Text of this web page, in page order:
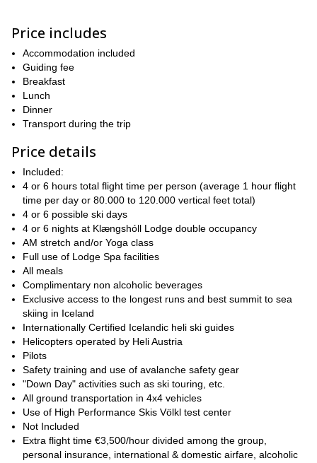
straight out of the ocean,
the way down to the coastline!
During this 4-day heliski and heliboard trip, we will be based at
theKlængshóll Lodge, in the Skíðadalur valley
Peninsula. This trip will also be a cultural experience of a
lifetime, with the possibility of meeting people who live in this
remote area near the Arctic Circle.
of the midnight sun in the late season
in the season, we will be able to watch the magical northern
lights!
What about the snow pack? It is basically coastal, so we may
powder in March and April. Then, we find excellent corn snow in
May and also in June, with the occasional powder snow well
into June.
Besides, the Troll Peninsula offers incredible slopes for
all levels, from nice areas for the first-time heli skiers to very
extreme terrain, perfect for the expert and advanced riders. Our
vast terrain covers more than 4000 square kilometers of
spectacular Arctic mountains
The lodge is located right in the middle of the best ski terrain, so
we have the opportunity of flying right out of there.
Most important, the closest runs are just 3 minutes away from the
lodge!
Besides, I know the Troll Peninsula like the back of my hand, so I
will make sure you enjoy the best and safest experience! 2018
will be our 11th season of heliski and heliboard operations.
can check the day-by-day detailed itinerary at the bottom of
Price includes
Accommodation included
Guiding fee
Breakfast
Lunch
Dinner
Transport during the trip
Price details
Included:
4 or 6 hours total flight time per person (average 1 hour flight
time per day or 80.000 to 120.000 vertical feet total)
4 or 6 possible ski days
4 or 6 nights at Klængshóll Lodge double occupancy
AM stretch and/or Yoga class
Full use of Lodge Spa facilities
All meals
Complimentary non alcoholic beverages
Exclusive access to the longest runs and best summit to sea
skiing in Iceland
Internationally Certified Icelandic heli ski guides
Helicopters operated by Heli Austria
Pilots
Safety training and use of avalanche safety gear
"Down Day" activities such as ski touring, etc.
All ground transportation in 4x4 vehicles
Use of High Performance Skis Völkl test center
Not Included
Extra flight time €3,500/hour divided among the group,
personal insurance, international & domestic airfare, alcoholic